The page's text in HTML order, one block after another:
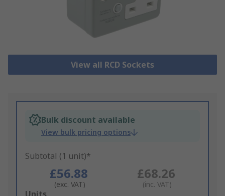
View all RCD Sockets
Bulk discount available
View bulk pricing options
Subtotal (1 unit)*
£56.88
(exc. VAT)
£68.26
(inc. VAT)